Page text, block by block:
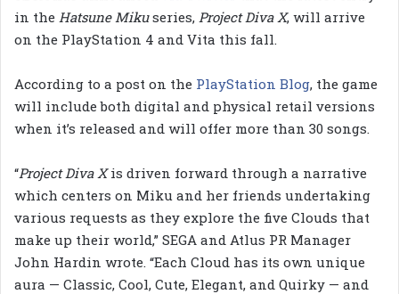
in the Hatsune Mikuseries, Project Diva X, will arrive
on the PlayStation 4 and Vita this fall.
According to a post on the PlayStation Blog, the game
will include both digital and physical retail versions
when it’s released and will offer more than 30 songs.
“Project Diva Xis driven forward through a narrative
which centers on Miku and her friends undertaking
various requests as they explore the five Clouds that
make up their world,” SEGA and Atlus PR Manager
John Hardin wrote. “Each Cloud has its own unique
aura — Classic, Cool, Cute, Elegant, and Quirky — and